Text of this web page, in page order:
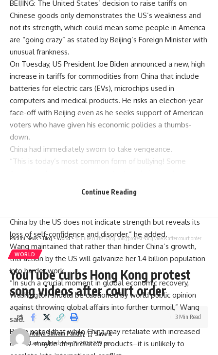
BEIJING: The United States’ decision to raise tariffs on
Chinese goods only demonstrates the US’s weakness and
not its strength, which could mean some people in America
are “going crazy” as stated by Beijing’s Foreign Minister with
unusual frankness.
On Tuesday, US President Joe Biden announced a new, high
increase in tariffs for commodities from China that include
batteries for electric cars (EVs), microchips used in
computers and medical products. He risks an election-year
face-off with Beijing even as he seeks support of American
voters who have given his economic policies a thumbs-
down.
China had immediately sworn to take vengeance.
“This is today’s most common form of bullying! Some
published on state broadcaster CCTV.
China by the US does not indicate strength but reveals its
loss of self-confidence and disorder,” he added.
Wang maintained that rather than hinder China’s growth,
this action by the US will galvanize her 1.4 billion population
into harder work.
“In such a crucial moment in global economic recovery,
Washington should be cautioned by world public opinion
against throwing global affairs into further turmoil,” Wang
said.
Biden noted that while China may retaliate with increased
duties–maybe on unrelated products–it is unlikely to
Continue Reading
Parami News>Blog>World>YouTube curbs Hong Kong protest song videos after court order
WORLD
YouTube curbs Hong Kong protest
song videos after court order
Last updated: May 15, 2024 3:59 pm
Atulya Shivam Pandey
3 Min Read